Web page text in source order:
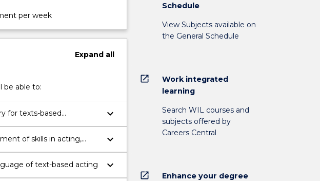
per week
Expandall
be able to:
for texts-based
keyboard_arrow_down
of skills in acting,
texts
keyboard_arrow_down
of text-based acting keyboard_arrow_down
Schedule
View Subjects available on
the General Schedule
open_in_new
Work integrated
learning
Search WIL courses and
subjects offered by
Careers Central
open_in_new Enhance your degree